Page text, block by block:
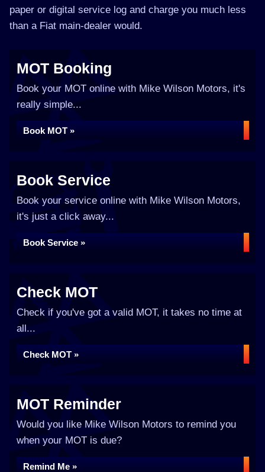
paper or digital service log and charge you much less
than a Fiat main-dealer would.
MOT Booking
Book your MOT online with Mike Wilson Motors, it's
really simple...
Book MOT »
Book Service
Book your service online with Mike Wilson Motors,
it's just a click away...
Book Service »
Check MOT
Check if you've got a valid MOT, it takes no time at
all...
Check MOT »
MOT Reminder
Would you like Mike Wilson Motors to remind you
when your MOT is due?
Remind Me »